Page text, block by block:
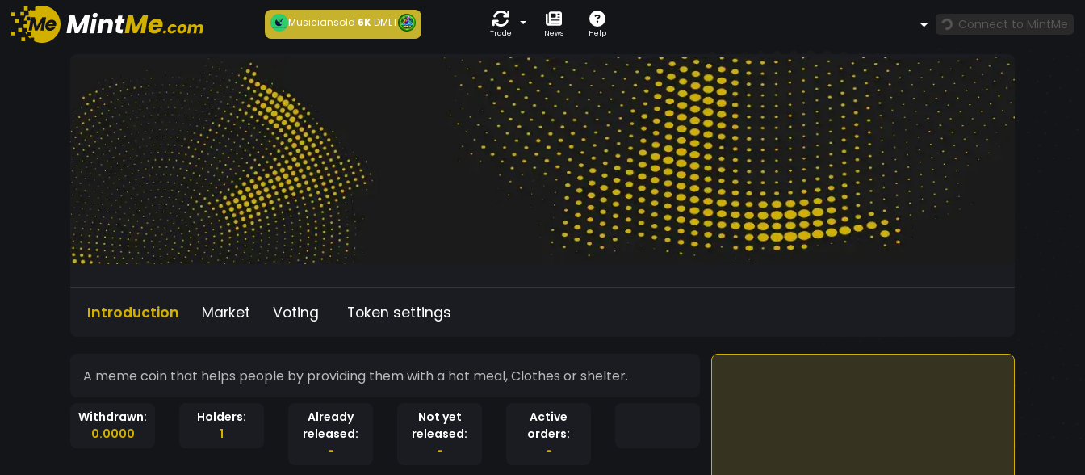
Musiciansold 6KDMLT
Trade News Help
Connect to MintMe
Introduction Market Voting Token settings
A meme coin that helps people by providing them with a hot meal, Clothes or shelter.
Withdrawn:
0.0000
Holders:
1
Already
released:
-
Not yet
released:
-
Active
orders:
-